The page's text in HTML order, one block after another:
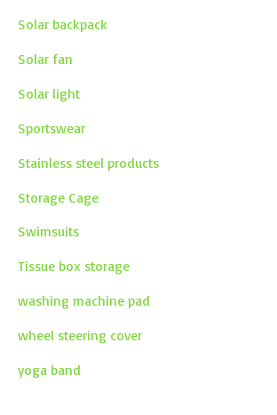
Solar backpack
Solar fan
Solar light
Sportswear
Stainless steel products
Storage Cage
Swimsuits
Tissue box storage
washing machine pad
wheel steering cover
yoga band